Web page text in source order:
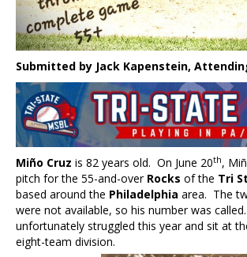
Submitted by Jack Kapenstein,
Miño Cruz is 82 years old. On June 20th,
pitch for the 55-and-over Rocks of the Tri
based around the Philadelphia area. The
were not available, so his number was
unfortunately struggled this year and sit at
eight-team division.